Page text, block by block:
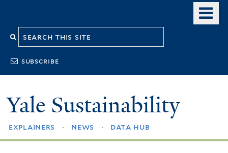
Search
this
site
subscribe
Yale Sustainability
explainers news data hub